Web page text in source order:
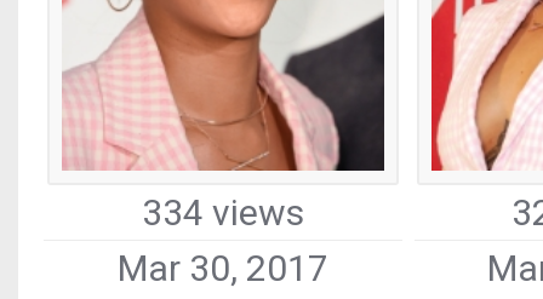
334 views
Mar 30, 2017